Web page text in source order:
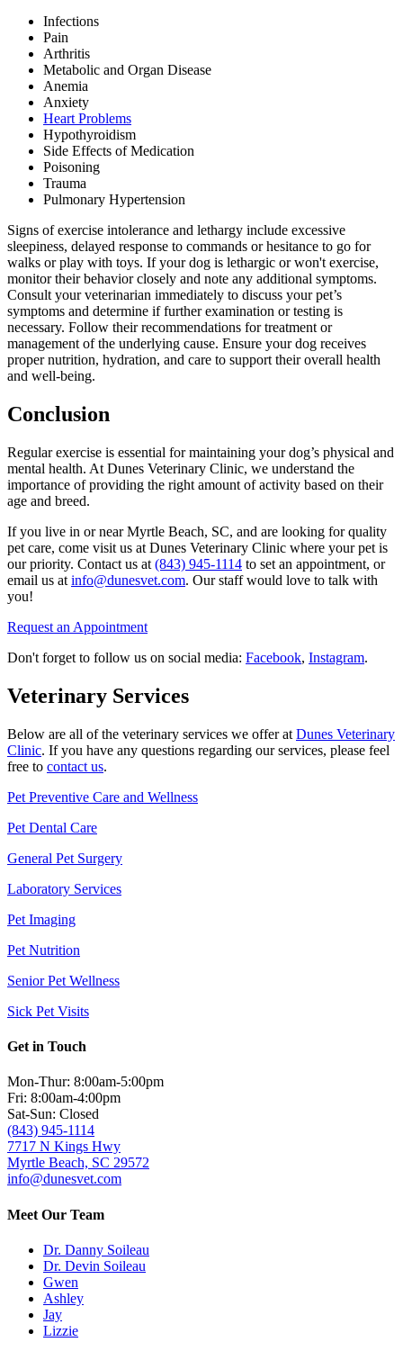
Infections
Pain
Arthritis
Metabolic and Organ Disease
Anemia
Anxiety
Heart Problems
Hypothyroidism
Side Effects of Medication
Poisoning
Trauma
Pulmonary Hypertension
Signs of exercise intolerance and lethargy include excessive
sleepiness, delayed response to commands or hesitance to go for
walks or play with toys. If your dog is lethargic or won't exercise,
monitor their behavior closely and note any additional symptoms.
Consult your veterinarian immediately to discuss your pet’s
symptoms and determine if further examination or testing is
necessary. Follow their recommendations for treatment or
management of the underlying cause. Ensure your dog receives
proper nutrition, hydration, and care to support their overall health
and well-being.
Conclusion
Regular exercise is essential for maintaining your dog’s physical and
mental health. At Dunes Veterinary Clinic, we understand the
importance of providing the right amount of activity based on their
age and breed.
If you live in or near Myrtle Beach, SC, and are looking for quality
pet care, come visit us at Dunes Veterinary Clinic where your pet is
our priority. Contact us at (843) 945-1114 to set an appointment, or
email us at info@dunesvet.com. Our staff would love to talk with
you!
Request an Appointment
Don't forget to follow us on social media: Facebook, Instagram.
Veterinary Services
Below are all of the veterinary services we offer at Dunes Veterinary
Clinic. If you have any questions regarding our services, please feel
free to contact us.
Pet Preventive Care and Wellness
Pet Dental Care
General Pet Surgery
Laboratory Services
Pet Imaging
Pet Nutrition
Senior Pet Wellness
Sick Pet Visits
Get in Touch
Mon-Thur: 8:00am-5:00pm
Fri: 8:00am-4:00pm
Sat-Sun: Closed
(843) 945-1114
7717 N Kings Hwy
Myrtle Beach, SC 29572
info@dunesvet.com
Meet Our Team
Dr. Danny Soileau
Dr. Devin Soileau
Gwen
Ashley
Jay
Lizzie